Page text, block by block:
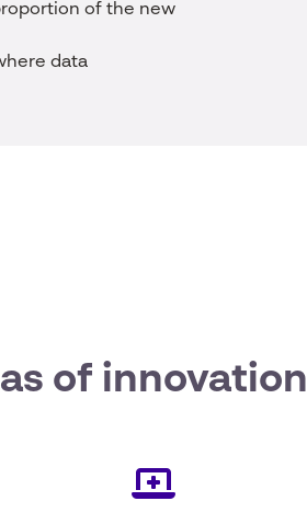
of the new
data
of innovation